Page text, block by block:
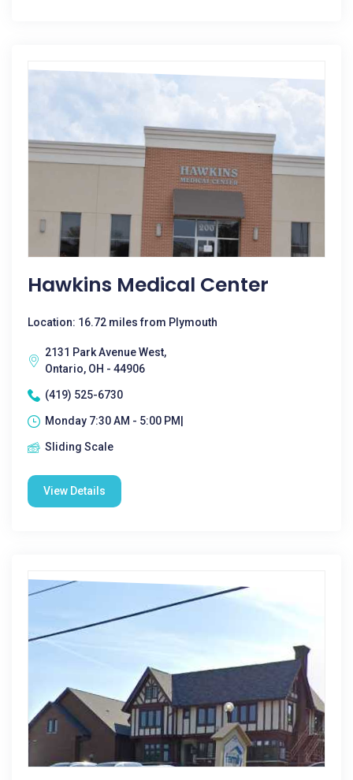
Hawkins Medical Center
Location: 16.72 miles from Plymouth
2131 Park Avenue West,
Ontario, OH - 44906
(419) 525-6730
Monday 7:30 AM - 5:00 PM|
Sliding Scale
View Details